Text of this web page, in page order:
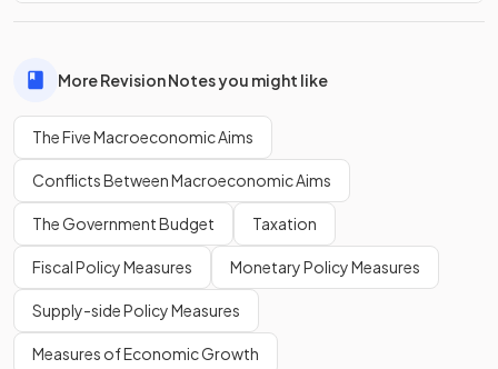
More Revision Notes you might like
The Five Macroeconomic Aims
Conflicts Between Macroeconomic Aims
The Government Budget Taxation
Fiscal Policy Measures Monetary Policy Measures
Supply-side Policy Measures
Measures of Economic Growth